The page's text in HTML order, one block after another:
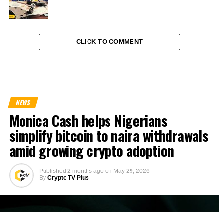
CLICK TO COMMENT
NEWS
Monica Cash helps Nigerians
simplify bitcoin to naira withdrawals
amid growing crypto adoption
Published 2 months ago on May 29, 2026
By Crypto TV Plus